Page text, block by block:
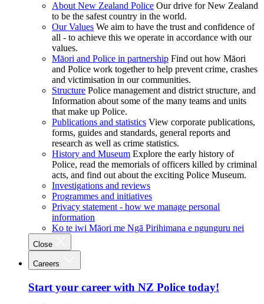
About New Zealand Police Our drive for New Zealand
to be the safest country in the world.
Our Values We aim to have the trust and confidence of
all - to achieve this we operate in accordance with our
values.
Māori and Police in partnership Find out how Māori
and Police work together to help prevent crime, crashes
and victimisation in our communities.
Structure Police management and district structure, and
Information about some of the many teams and units
that make up Police.
Publications and statistics View corporate publications,
forms, guides and standards, general reports and
research as well as crime statistics.
History and Museum Explore the early history of
Police, read the memorials of officers killed by criminal
acts, and find out about the exciting Police Museum.
Investigations and reviews
Programmes and initiatives
Privacy statement - how we manage personal
information
Ko te iwi Māori me Ngā Pirihimana e ngunguru nei
Close
Careers
Start your career with NZ Police today!